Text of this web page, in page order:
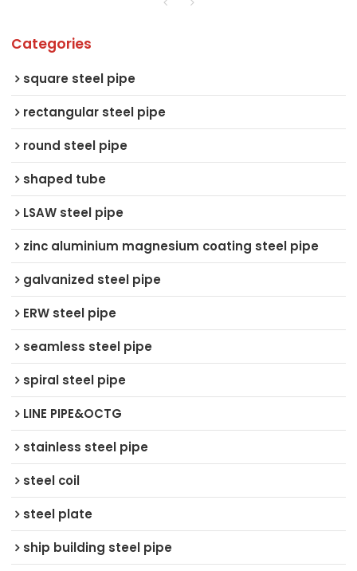
Categories
square steel pipe
rectangular steel pipe
round steel pipe
shaped tube
LSAW steel pipe
zinc aluminium magnesium coating steel pipe
galvanized steel pipe
ERW steel pipe
seamless steel pipe
spiral steel pipe
LINE PIPE&OCTG
stainless steel pipe
steel coil
steel plate
ship building steel pipe